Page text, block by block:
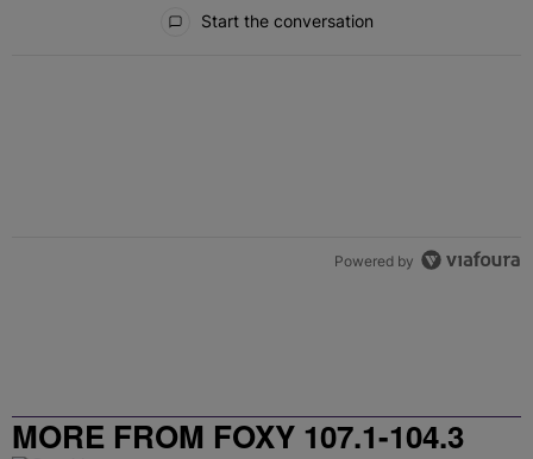
Start the conversation
Powered by
MORE FROM FOXY 107.1-104.3